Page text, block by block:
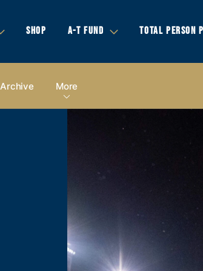
SHOP A-T FUND TOTAL PERSON
Archive More